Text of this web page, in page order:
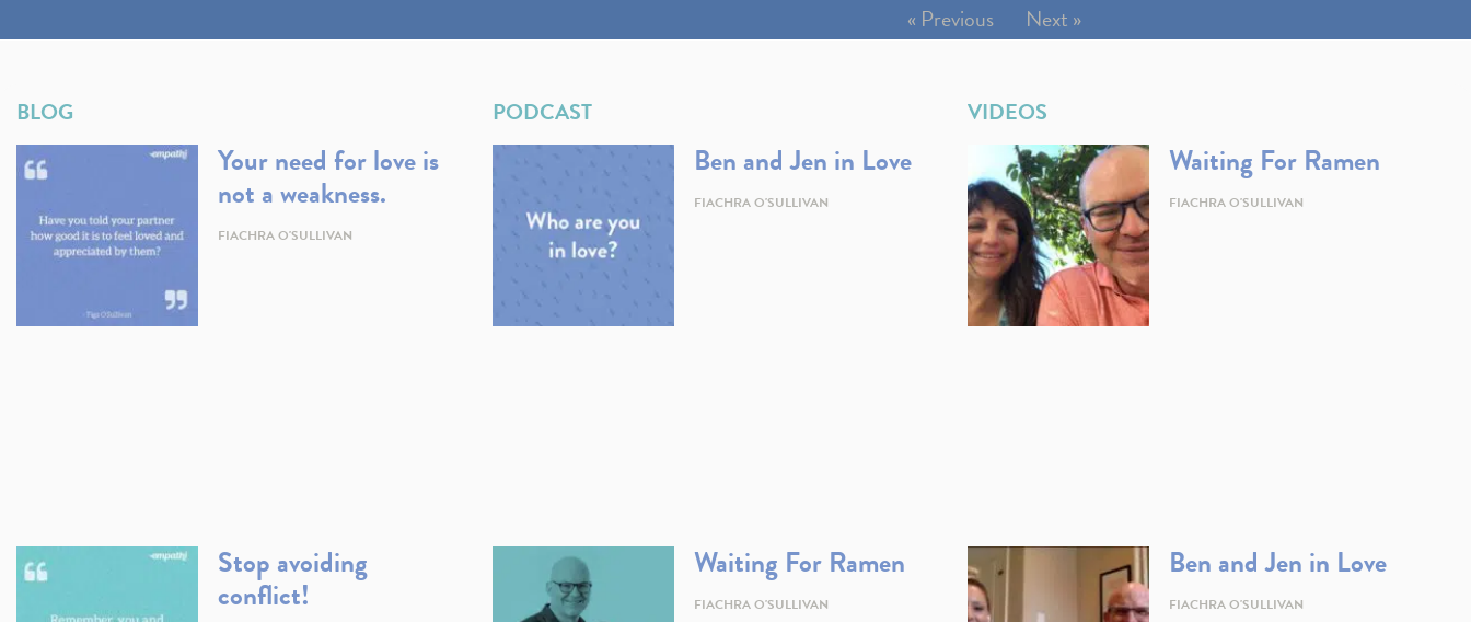
« Previous Next »
BLOG
Your need for love is
not a weakness.
FIACHRA O'SULLIVAN
Stop avoiding
conflict!
PODCAST
Ben and Jen in Love
FIACHRA O'SULLIVAN
Waiting For Ramen
FIACHRA O'SULLIVAN
VIDEOS
Waiting For Ramen
FIACHRA O'SULLIVAN
Ben and Jen in Love
FIACHRA O'SULLIVAN